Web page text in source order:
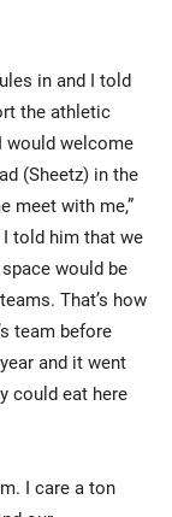
in and I told
the athletic
would welcome
(Sheetz) in the
meet with me,”
I told him that we
would be
That’s how
team before
and it went
could eat here
I care a ton